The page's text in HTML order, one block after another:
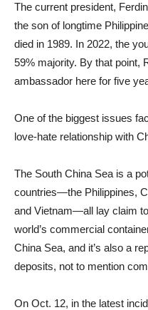
The current president,
the son of longtime
died in 1989. In 2022, the
59% majority. By that point,
ambassador here for five
One of the biggest issues
love-hate relationship with
The South China Sea is a
countries—the Philippines,
and Vietnam—all lay claim
world’s commercial
China Sea, and it’s also a
deposits, not to mention
On Oct. 12, in the latest